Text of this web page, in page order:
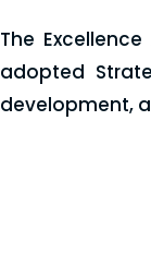
The
adopted
development,